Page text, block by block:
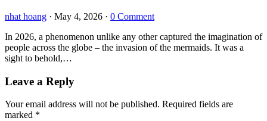
nhat hoang · May 4, 2026 · 0 Comment
In 2026, a phenomenon unlike any other captured the imagination of
people across the globe – the invasion of the mermaids. It was a
sight to behold,…
Leave a Reply
Your email address will not be published. Required fields are
marked *